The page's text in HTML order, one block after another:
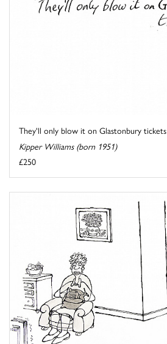
They'll only blow it on Glastonbury tickets
Kipper Williams (born 1951)
£250